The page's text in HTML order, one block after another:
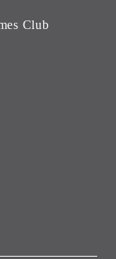
Club